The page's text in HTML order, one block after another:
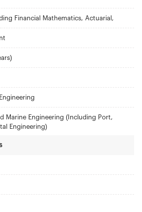
Financial Mathematics, Actuarial,
Marine Engineering (Including Port,
Engineering)